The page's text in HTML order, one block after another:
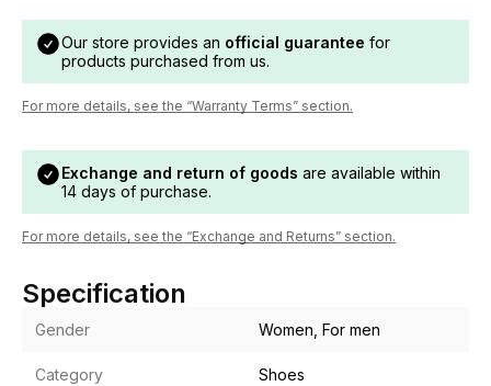
Our store provides an official guarantee for
products purchased from us.
For more details, see the “Warranty Terms” section.
Exchange and return of goods are available within
14 days of purchase.
For more details, see the “Exchange and Returns” section.
Specification
Gender Women, For men
Category Shoes